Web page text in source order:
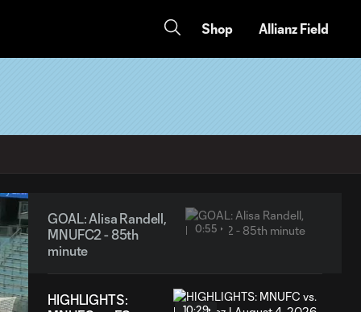
Shop Allianz Field
GOAL: Alisa Randell,
MNUFC2 - 85th
minute
0:55
HIGHLIGHTS:
10:29